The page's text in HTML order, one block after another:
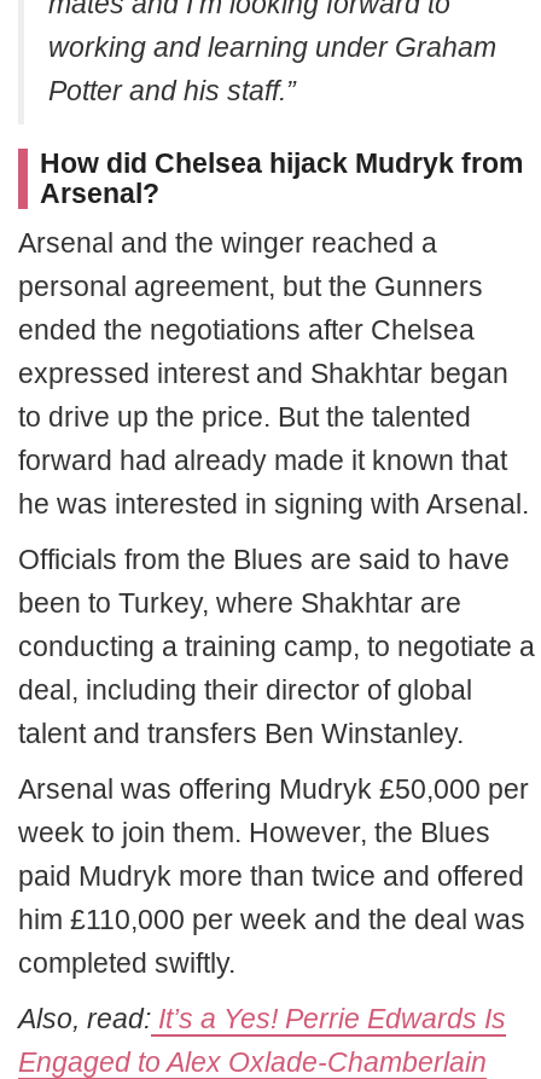
working and learning under Graham
Potter and his staff.”
How did Chelsea hijack Mudryk from
Arsenal?
Arsenal and the winger reached a
personal agreement, but the Gunners
ended the negotiations after Chelsea
expressed interest and Shakhtar began
to drive up the price. But the talented
forward had already made it known that
he was interested in signing with Arsenal.
Officials from the Blues are said to have
been to Turkey, where Shakhtar are
conducting a training camp, to negotiate a
deal, including their director of global
talent and transfers Ben Winstanley.
Arsenal was offering Mudryk £50,000 per
week to join them. However, the Blues
paid Mudryk more than twice and offered
him £110,000 per week and the deal was
completed swiftly.
Also, read: It’s a Yes! Perrie Edwards Is
Engaged to Alex Oxlade-Chamberlain